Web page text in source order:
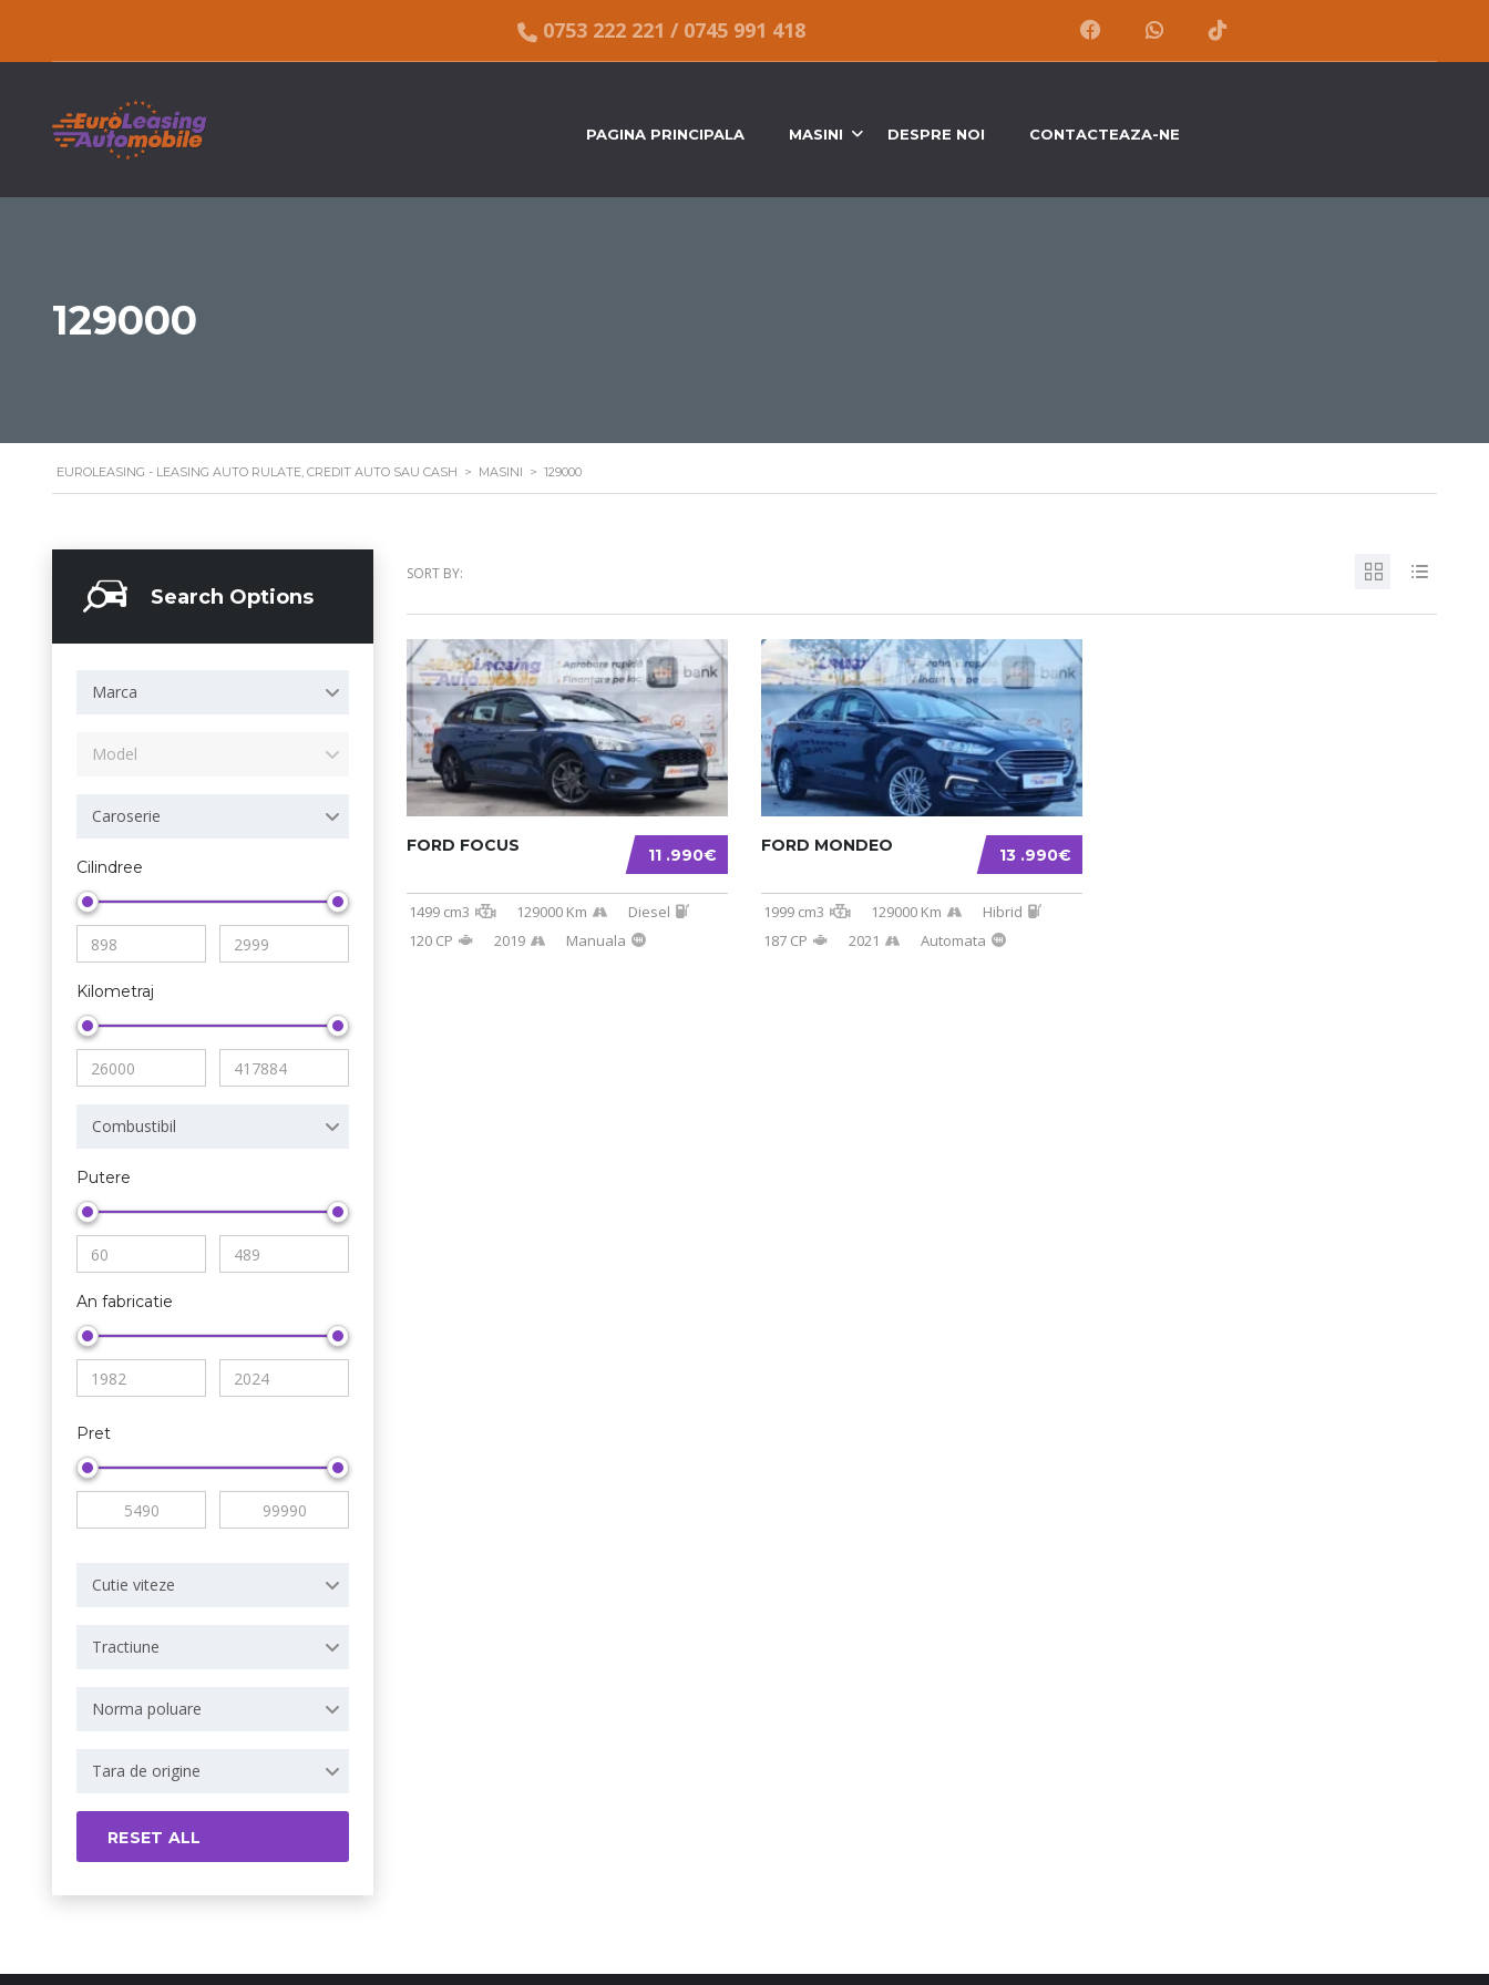
0753 222 221 / 0745 991 418
PAGINA PRINCIPALA MASINI DESPRE NOI CONTACTEAZA-NE
129000
EUROLEASING - LEASING AUTO RULATE, CREDIT AUTO SAU CASH > MASINI > 129000
Search Options
Marca
Model
Caroserie
Cilindree
Kilometraj
Combustibil
Putere
An fabricatie
Pret
Cutie viteze
Tractiune
Norma poluare
Tara de origine
RESET ALL
SORT BY:
11 .990€
FORD FOCUS
1499 cm3 129000 Km
Diesel
120 CP
2019 Manuala
13 .990€
FORD MONDEO
1999 cm3 129000 Km
Hibrid
187 CP
2021 Automata